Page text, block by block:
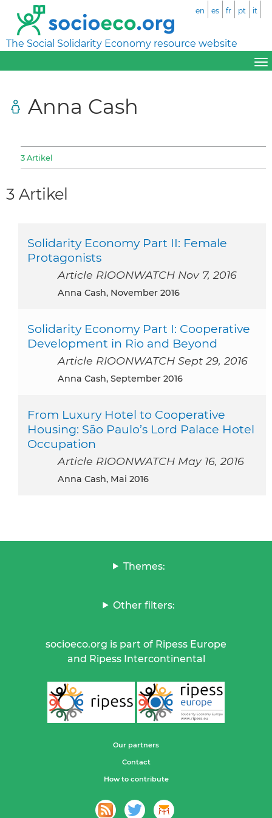
The Social Solidarity Economy resource website
en es fr pt it
Anna Cash
3 Artikel
3 Artikel
Solidarity Economy Part II: Female
Protagonists
Article RIOONWATCH Nov 7, 2016
Anna Cash, November 2016
Solidarity Economy Part I: Cooperative
Development in Rio and Beyond
Article RIOONWATCH Sept 29, 2016
Anna Cash, September 2016
From Luxury Hotel to Cooperative
Housing: São Paulo’s Lord Palace Hotel
Occupation
Article RIOONWATCH May 16, 2016
Anna Cash, Mai 2016
Themes:
Other filters:
socioeco.org is part of Ripess Europe
and Ripess Intercontinental
Our partners
Contact
How to contribute